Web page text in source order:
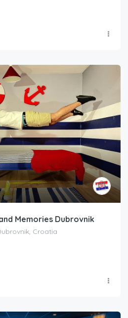
Memories Dubrovnik
Croatia